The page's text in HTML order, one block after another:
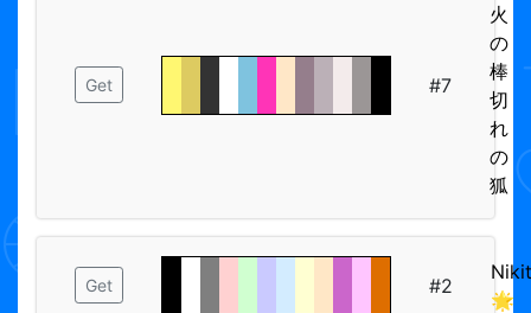
Get #7
火
の
棒
切
れ
の
狐
Get #2
🌟